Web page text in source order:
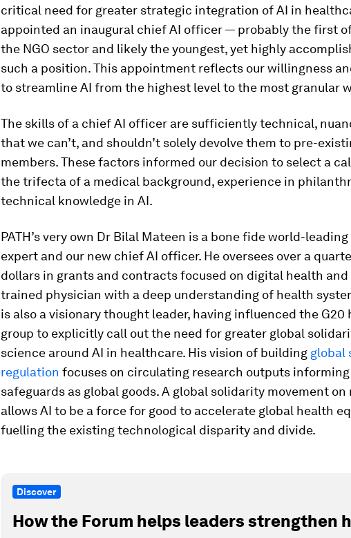
critical need for greater strategic integration of AI in
appointed an inaugural chief AI officer — probably the first
the NGO sector and likely the youngest, yet highly
such a position. This appointment reflects our willingness
to streamline AI from the highest level to the most granular
The skills of a chief AI officer are sufficiently technical,
that we can’t, and shouldn’t solely devolve them to pre-
members. These factors informed our decision to select a
the trifecta of a medical background, experience in
technical knowledge in AI.
PATH’s very own Dr Bilal Mateen is a bone fide world-
expert and our new chief AI officer. He oversees over a
dollars in grants and contracts focused on digital health and
trained physician with a deep understanding of health
is also a visionary thought leader, having influenced the
group to explicitly call out the need for greater global
science around AI in healthcare. His vision of building global
regulation focuses on circulating research outputs
safeguards as global goods. A global solidarity movement on
allows AI to be a force for good to accelerate global health
fuelling the existing technological disparity and divide.
Discover
How the Forum helps leaders strengthen